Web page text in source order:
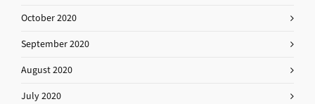
October 2020
September 2020
August 2020
July 2020